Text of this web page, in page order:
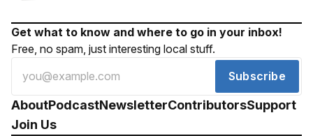
Get what to know and where to go in your inbox!
Free, no spam, just interesting local stuff.
Subscribe
AboutPodcastNewsletterContributorsSupport
Join Us